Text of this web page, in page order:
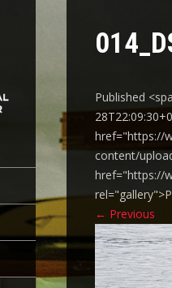
Published
href="https://
content/
href="https://
← Previous